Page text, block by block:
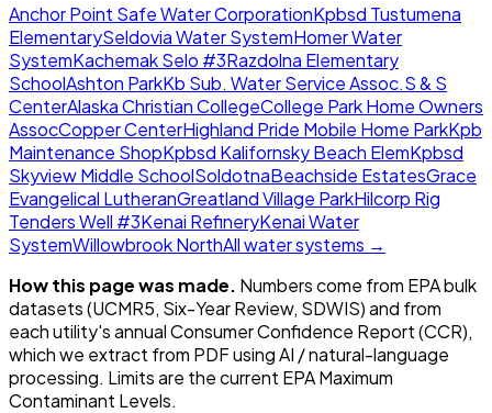
Anchor Point Safe Water CorporationKpbsd Tustumena
ElementarySeldovia Water SystemHomer Water
SystemKachemak Selo #3Razdolna Elementary
SchoolAshton ParkKb Sub. Water Service Assoc.S & S
CenterAlaska Christian CollegeCollege Park Home Owners
AssocCopper CenterHighland Pride Mobile Home ParkKpb
Maintenance ShopKpbsd Kalifornsky Beach ElemKpbsd
Skyview Middle SchoolSoldotnaBeachside EstatesGrace
Evangelical LutheranGreatland Village ParkHilcorp Rig
Tenders Well #3Kenai RefineryKenai Water
SystemWillowbrook NorthAll water systems →
How this page was made. Numbers come from EPA bulk
datasets (UCMR5, Six-Year Review, SDWIS) and from
each utility's annual Consumer Confidence Report (CCR),
which we extract from PDF using AI / natural-language
processing. Limits are the current EPA Maximum
Contaminant Levels.